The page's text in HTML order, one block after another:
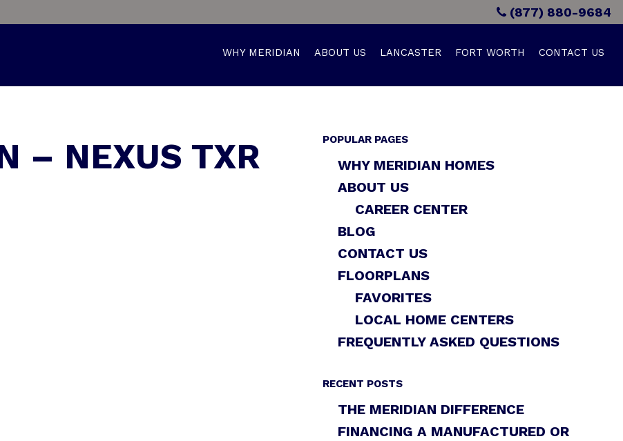
(877) 880-9684
WHY MERIDIAN ABOUT US LANCASTER FORT WORTH CONTACT US
– NEXUS TXR
POPULAR PAGES
WHY MERIDIAN HOMES
ABOUT US
CAREER CENTER
BLOG
CONTACT US
FLOORPLANS
FAVORITES
LOCAL HOME CENTERS
FREQUENTLY ASKED QUESTIONS
RECENT POSTS
THE MERIDIAN DIFFERENCE
FINANCING A MANUFACTURED OR